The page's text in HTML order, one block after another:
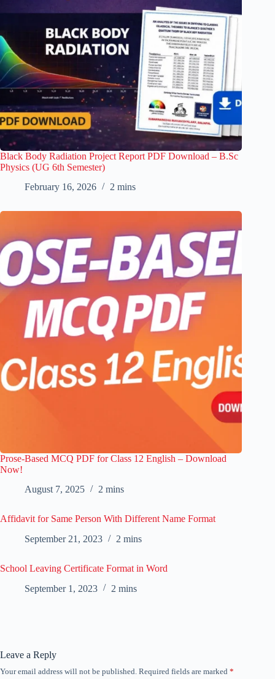
Black Body Radiation Project Report PDF Download – B.Sc
Physics (UG 6th Semester)
February 16, 2026
2 mins
Prose-Based MCQ PDF for Class 12 English – Download
Now!
August 7, 2025
2 mins
Affidavit for Same Person With Different Name Format
September 21, 2023
2 mins
School Leaving Certificate Format in Word
September 1, 2023
2 mins
Leave a Reply
Your email address will not be published. Required fields are marked *